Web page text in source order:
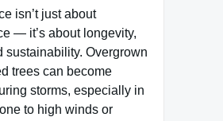
isn’t just about
— it’s about longevity,
sustainability. Overgrown
trees can become
storms, especially in
to high winds or